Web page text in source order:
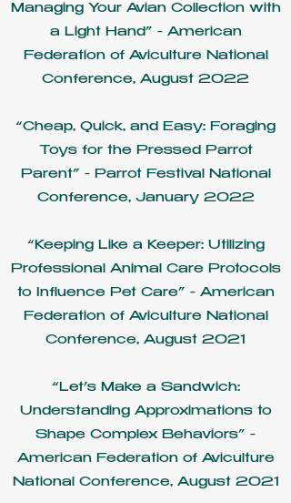
Managing Your Avian Collection with
a Light Hand” - American
Federation of Aviculture National
Conference, August 2022
“Cheap, Quick, and Easy: Foraging
Toys for the Pressed Parrot
Parent” - Parrot Festival National
Conference, January 2022
“Keeping Like a Keeper: Utilizing
Professional Animal Care Protocols
to Influence Pet Care” - American
Federation of Aviculture National
Conference, August 2021
“Let’s Make a Sandwich:
Understanding Approximations to
Shape Complex Behaviors” -
American Federation of Aviculture
National Conference, August 2021